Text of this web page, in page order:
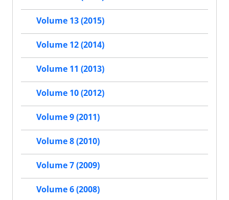
Volume 13 (2015)
Volume 12 (2014)
Volume 11 (2013)
Volume 10 (2012)
Volume 9 (2011)
Volume 8 (2010)
Volume 7 (2009)
Volume 6 (2008)